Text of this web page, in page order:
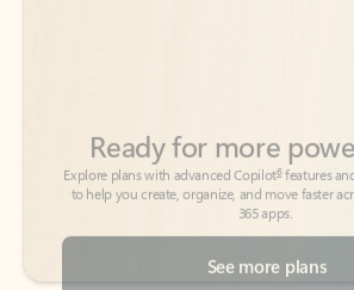
365 apps.
See more plans